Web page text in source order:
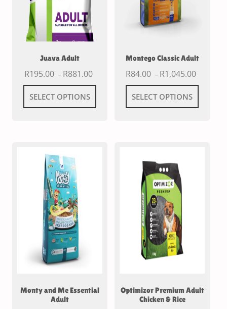
Juava Adult
R195.00 – R881.00
SELECT OPTIONS
Montego Classic Adult
R84.00 – R1,045.00
SELECT OPTIONS
Monty and Me Essential
Adult
Optimizor Premium Adult
Chicken & Rice